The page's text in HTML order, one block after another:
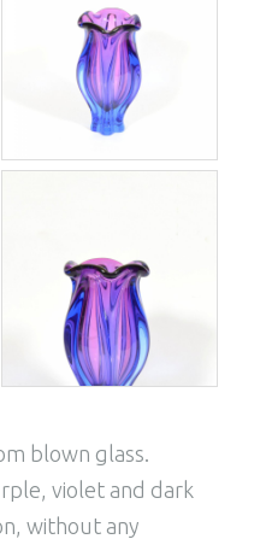
blown glass.
violet and dark
without any